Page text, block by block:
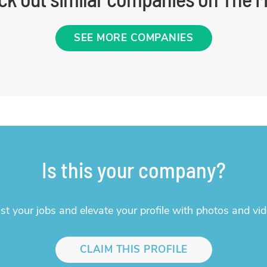
SEE MORE COMPANIES
Is this your company?
your jobs and elevate your profile with photos and
CLAIM THIS PROFILE